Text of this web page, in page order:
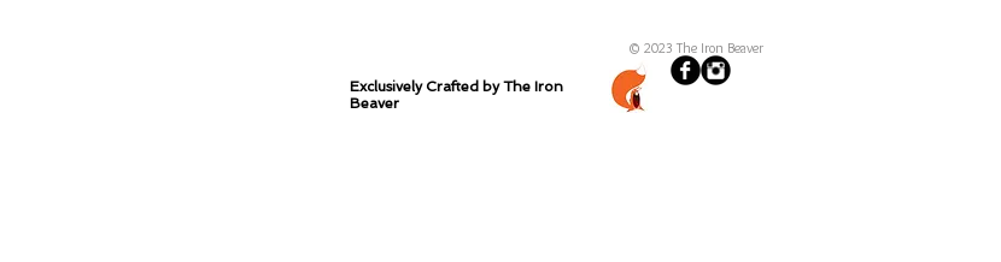
Exclusively Crafted by The Iron
Beaver
© 2023 The Iron Beaver